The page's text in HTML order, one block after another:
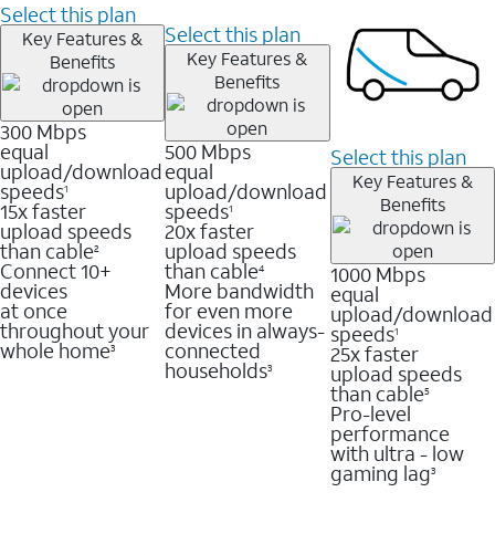
Select this plan
Key Features &
Benefits
300 Mbps
equal
upload/download
speeds1
15x faster
upload speeds
than cable2
Connect 10+
devices
at once
throughout your
whole home3
Select this plan
Key Features &
Benefits
500 Mbps
equal
upload/download
speeds1
20x faster
upload speeds
than cable4
More bandwidth
for even more
devices in always-
connected
households3
Select this plan
Key Features &
Benefits
1000 Mbps
equal
upload/download
speeds1
25x faster
upload speeds
than cable5
Pro-level
performance
with ultra - low
gaming lag3